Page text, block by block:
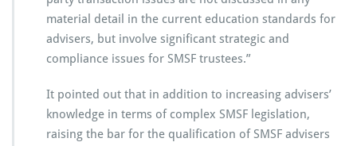
material detail in the current education standards for
advisers, but involve significant strategic and
compliance issues for SMSF trustees.”
It pointed out that in addition to increasing advisers’
knowledge in terms of complex SMSF legislation,
raising the bar for the qualification of SMSF advisers